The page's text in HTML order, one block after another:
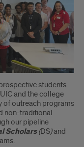
students
and the college
of outreach programs
non-traditional
our pipeline
Scholars(DS)and